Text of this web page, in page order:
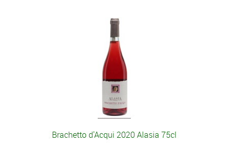
Brachetto d'Acqui 2020 Alasia 75cl